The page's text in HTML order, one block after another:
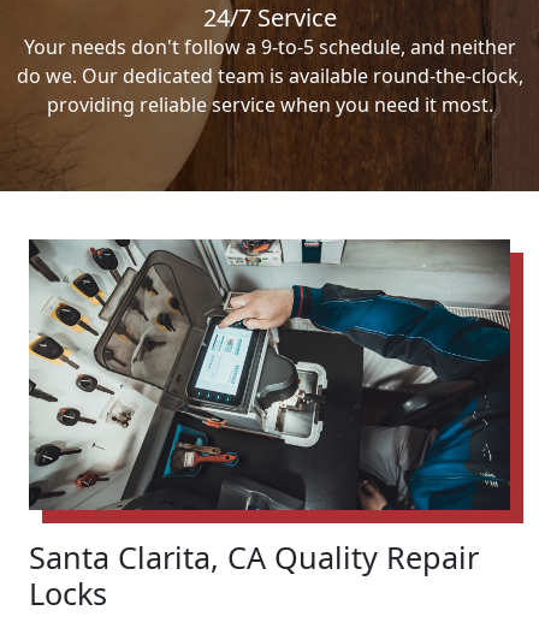
24/7 Service
Your needs don't follow a 9-to-5 schedule, and neither
do we. Our dedicated team is available round-the-clock,
providing reliable service when you need it most.
Santa Clarita, CA Quality Repair
Locks